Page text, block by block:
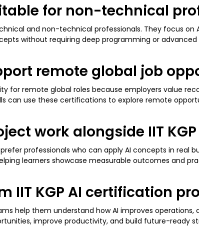
for non-technical
and non-technical professionals. They focus
without requiring deep programming or
remote global job
for remote global roles because employers value
can use these certifications to explore remote
work alongside IIT
professionals who can apply AI concepts in real
learners showcase measurable outcomes and
IIT KGP AI certification
help them understand how AI improves
improve productivity, and build future-